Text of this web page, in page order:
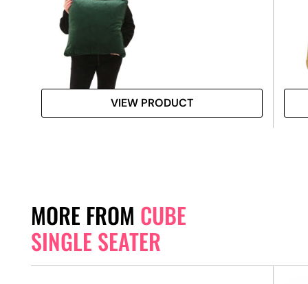
VIEW PRODUCT
MORE FROM CUBE
SINGLE SEATER